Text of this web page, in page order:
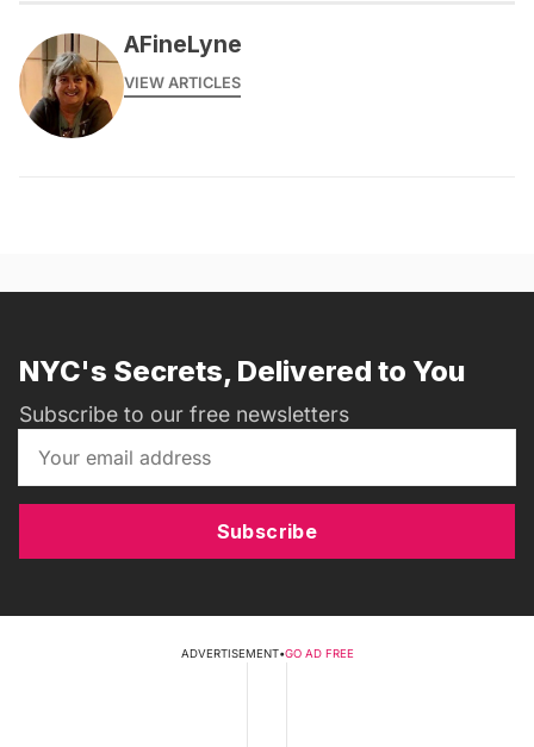
AFineLyne
VIEW ARTICLES
NYC's Secrets, Delivered to You
Subscribe to our free newsletters
Subscribe
ADVERTISEMENT•GO AD FREE